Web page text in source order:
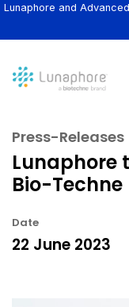
Lunaphore and
Press-Releases
Lunaphore
Bio-Techne
Date
22 June 2023